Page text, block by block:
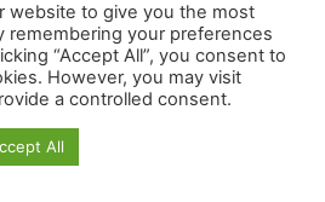
website to give you the most
remembering your preferences
“Accept All”, you consent to
However, you may visit
a controlled consent.
All